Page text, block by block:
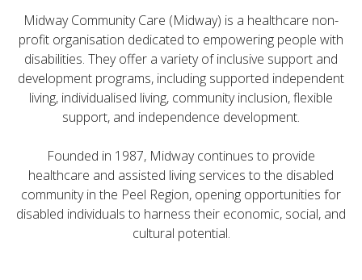
Midway Community Care (Midway) is a healthcare non-
profit organisation dedicated to empowering people with
disabilities. They offer a variety of inclusive support and
development programs, including supported independent
living, individualised living, community inclusion, flexible
support, and independence development.
Founded in 1987, Midway continues to provide
healthcare and assisted living services to the disabled
community in the Peel Region, opening opportunities for
disabled individuals to harness their economic, social, and
cultural potential.